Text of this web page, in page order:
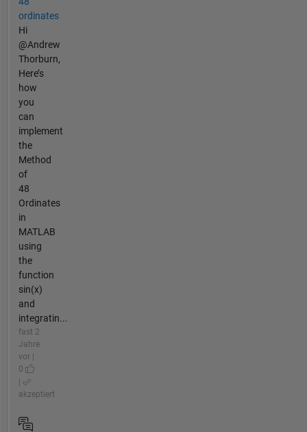
ordinates
Hi
@Andrew
Thorburn,
Here’s
how
you
can
implement
the
Method
of
48
Ordinates
in
MATLAB
using
the
function
sin(x)
and
integratin...
fast 2
Jahre
vor |
0
akzeptiert